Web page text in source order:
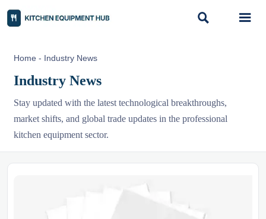
 
Home - Industry News
Industry News
Stay updated with the latest technological breakthroughs,
market shifts, and global trade updates in the professional
kitchen equipment sector.